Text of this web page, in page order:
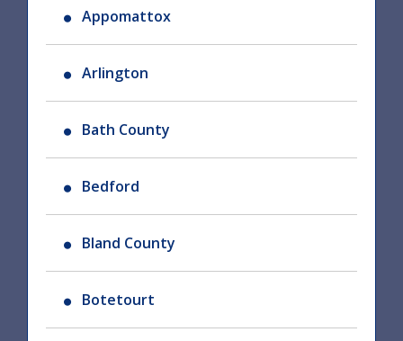
Appomattox
Arlington
Bath County
Bedford
Bland County
Botetourt